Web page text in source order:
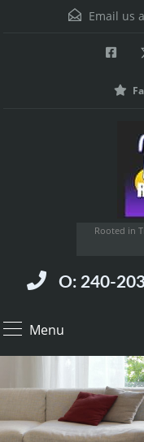
Email us
Rooted in
O: 240-
Menu